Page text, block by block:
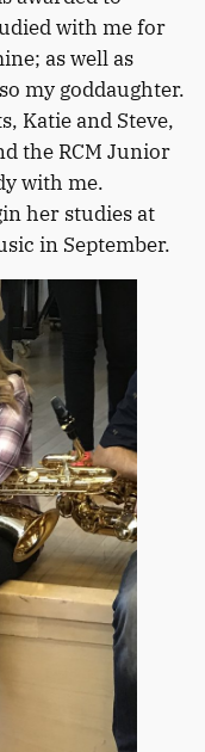
with me for
as well as
my goddaughter.
Katie and Steve,
the RCM Junior
with me.
her studies at
in September.